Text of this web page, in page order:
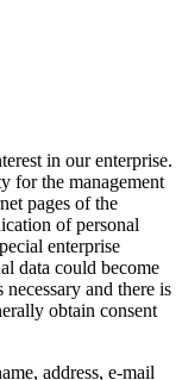
in our enterprise.
for the management
pages of the
of personal
enterprise
data could become
and there is
obtain consent
address, e-mail